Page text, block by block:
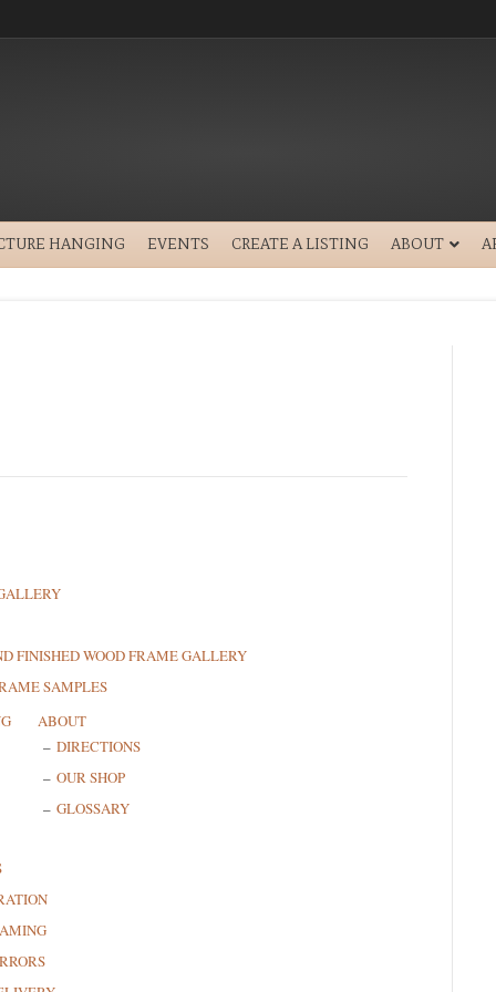
HANGING EVENTS CREATE A LISTING ABOUT
FINISHED WOOD FRAME GALLERY
SAMPLES
ABOUT
DIRECTIONS
OUR SHOP
GLOSSARY